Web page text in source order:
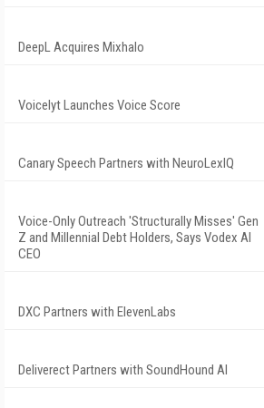
DeepL Acquires Mixhalo
Voicelyt Launches Voice Score
Canary Speech Partners with NeuroLexIQ
Voice-Only Outreach 'Structurally Misses' Gen
Z and Millennial Debt Holders, Says Vodex AI
CEO
DXC Partners with ElevenLabs
Deliverect Partners with SoundHound AI